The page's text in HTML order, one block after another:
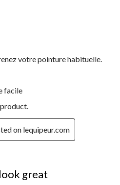
votre pointure habituelle.
facile
on lequipeur.com
great